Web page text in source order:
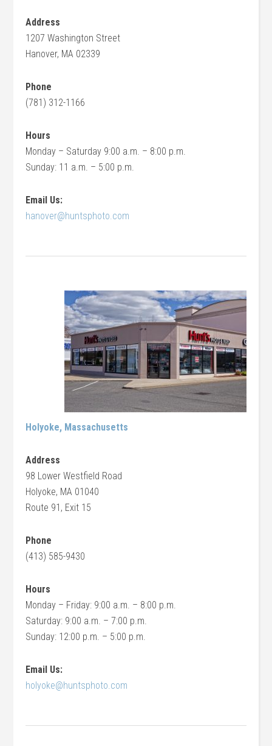
Address
1207 Washington Street
Hanover, MA 02339
Phone
(781) 312-1166
Hours
Monday – Saturday 9:00 a.m. – 8:00 p.m.
Sunday: 11 a.m. – 5:00 p.m.
Email Us:
hanover@huntsphoto.com
Holyoke, Massachusetts
Address
98 Lower Westfield Road
Holyoke, MA 01040
Route 91, Exit 15
Phone
(413) 585-9430
Hours
Monday – Friday: 9:00 a.m. – 8:00 p.m.
Saturday: 9:00 a.m. – 7:00 p.m.
Sunday: 12:00 p.m. – 5:00 p.m.
Email Us:
holyoke@huntsphoto.com